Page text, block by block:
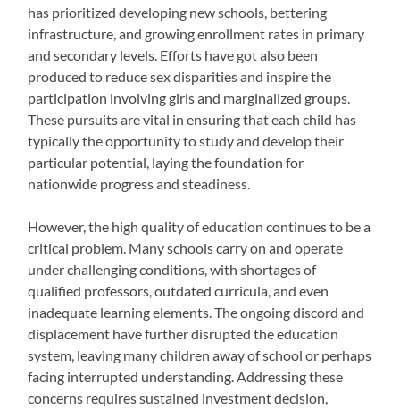
has prioritized developing new schools, bettering
infrastructure, and growing enrollment rates in primary
and secondary levels. Efforts have got also been
produced to reduce sex disparities and inspire the
participation involving girls and marginalized groups.
These pursuits are vital in ensuring that each child has
typically the opportunity to study and develop their
particular potential, laying the foundation for
nationwide progress and steadiness.
However, the high quality of education continues to be a
critical problem. Many schools carry on and operate
under challenging conditions, with shortages of
qualified professors, outdated curricula, and even
inadequate learning elements. The ongoing discord and
displacement have further disrupted the education
system, leaving many children away of school or perhaps
facing interrupted understanding. Addressing these
concerns requires sustained investment decision,